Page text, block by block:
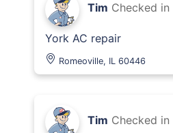
Tim Checked in
York AC repair
Romeoville, IL 60446
Tim Checked in